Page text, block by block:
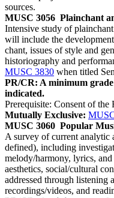
sources.
MUSC 3056 Plainchant
Intensive study of
will include the
chant, issues of style and
historiography and
MUSC 3830 when titled
PR/CR: A minimum
indicated.
Prerequisite: Consent of
Mutually Exclusive:
MUSC 3060 Popular
A survey of current analytic
defined), including
melody/harmony, lyrics,
aesthetics, social/cultural
addressed through listening
recordings/videos, and